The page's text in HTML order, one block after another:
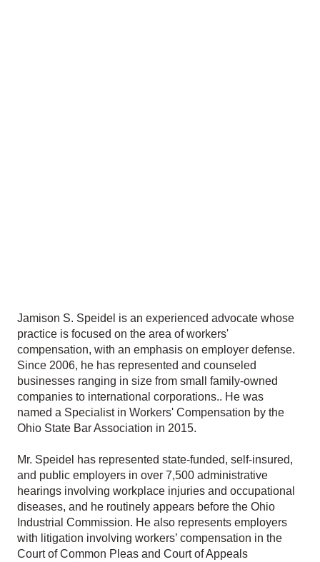
Jamison S. Speidel is an experienced advocate whose
practice is focused on the area of workers'
compensation, with an emphasis on employer defense.
Since 2006, he has represented and counseled
businesses ranging in size from small family-owned
companies to international corporations.. He was
named a Specialist in Workers' Compensation by the
Ohio State Bar Association in 2015.
Mr. Speidel has represented state-funded, self-insured,
and public employers in over 7,500 administrative
hearings involving workplace injuries and occupational
diseases, and he routinely appears before the Ohio
Industrial Commission. He also represents employers
with litigation involving workers’ compensation in the
Court of Common Pleas and Court of Appeals